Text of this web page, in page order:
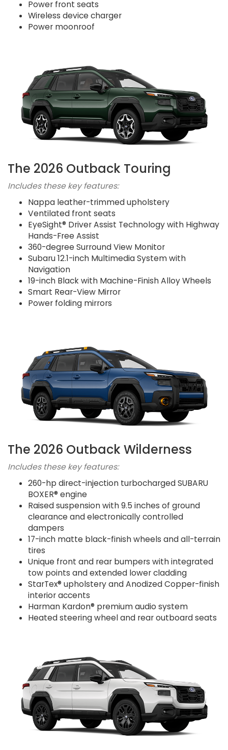
Power front seats
Wireless device charger
Power moonroof
The 2026 Outback Touring
Includes these key features:
Nappa leather-trimmed upholstery
Ventilated front seats
EyeSight® Driver Assist Technology with Highway
Hands-Free Assist
360-degree Surround View Monitor
Subaru 12.1-inch Multimedia System with
Navigation
19-inch Black with Machine-Finish Alloy Wheels
Smart Rear-View Mirror
Power folding mirrors
The 2026 Outback Wilderness
Includes these key features:
260-hp direct-injection turbocharged SUBARU
BOXER® engine
Raised suspension with 9.5 inches of ground
clearance and electronically controlled
dampers
17-inch matte black-finish wheels and all-terrain
tires
Unique front and rear bumpers with integrated
tow points and extended lower cladding
StarTex® upholstery and Anodized Copper-finish
interior accents
Harman Kardon® premium audio system
Heated steering wheel and rear outboard seats